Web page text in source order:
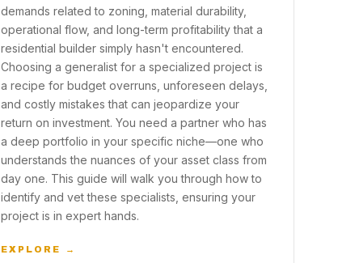
demands related to zoning, material durability,
operational flow, and long-term profitability that a
residential builder simply hasn't encountered.
Choosing a generalist for a specialized project is
a recipe for budget overruns, unforeseen delays,
and costly mistakes that can jeopardize your
return on investment. You need a partner who has
a deep portfolio in your specific niche—one who
understands the nuances of your asset class from
day one. This guide will walk you through how to
identify and vet these specialists, ensuring your
project is in expert hands.
EXPLORE →